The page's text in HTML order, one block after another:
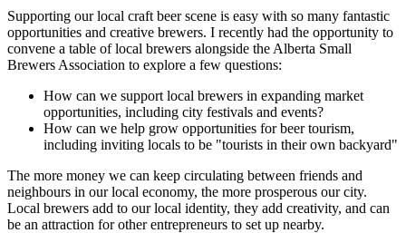
Supporting our local craft beer scene is easy with so many fantastic
opportunities and creative brewers. I recently had the opportunity to
convene a table of local brewers alongside the Alberta Small
Brewers Association to explore a few questions:
How can we support local brewers in expanding market
opportunities, including city festivals and events?
How can we help grow opportunities for beer tourism,
including inviting locals to be "tourists in their own backyard"
The more money we can keep circulating between friends and
neighbours in our local economy, the more prosperous our city.
Local brewers add to our local identity, they add creativity, and can
be an attraction for other entrepreneurs to set up nearby.